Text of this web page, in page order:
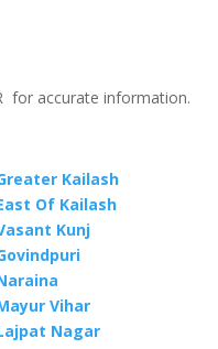
for accurate information.
Kailash
Of Kailash
Kunj
Vihar
Nagar